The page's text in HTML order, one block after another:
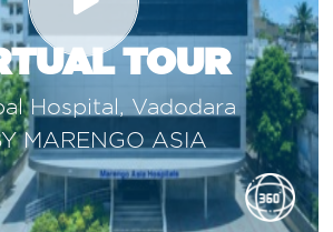
TOUR
Hospital, Vadodara
MARENGO ASIA